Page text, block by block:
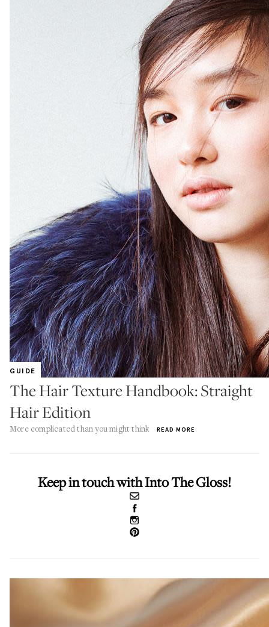
GUIDE
The Hair Texture Handbook: Straight
Hair Edition
More complicated than you might think READ MORE
Keep in touch with Into The Gloss!